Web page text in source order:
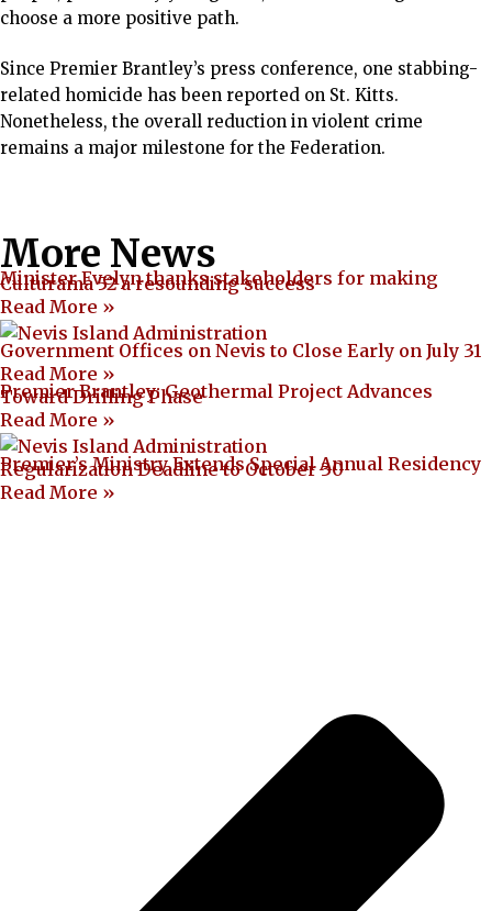
choose a more positive path.
Since Premier Brantley’s press conference, one stabbing-
related homicide has been reported on St. Kitts.
Nonetheless, the overall reduction in violent crime
remains a major milestone for the Federation.
More News
Minister Evelyn thanks stakeholders for making
Culturama 52 a resounding success
Read More »
Government Offices on Nevis to Close Early on July 31
Read More »
Premier Brantley: Geothermal Project Advances
Toward Drilling Phase
Read More »
Premier’s Ministry Extends Special Annual Residency
Regularization Deadline to October 30
Read More »